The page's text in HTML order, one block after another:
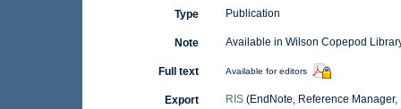
Type Publication
Note Available in Wilson Copepod
Full text Available for editors
Export RIS(EndNote, Reference Manager,